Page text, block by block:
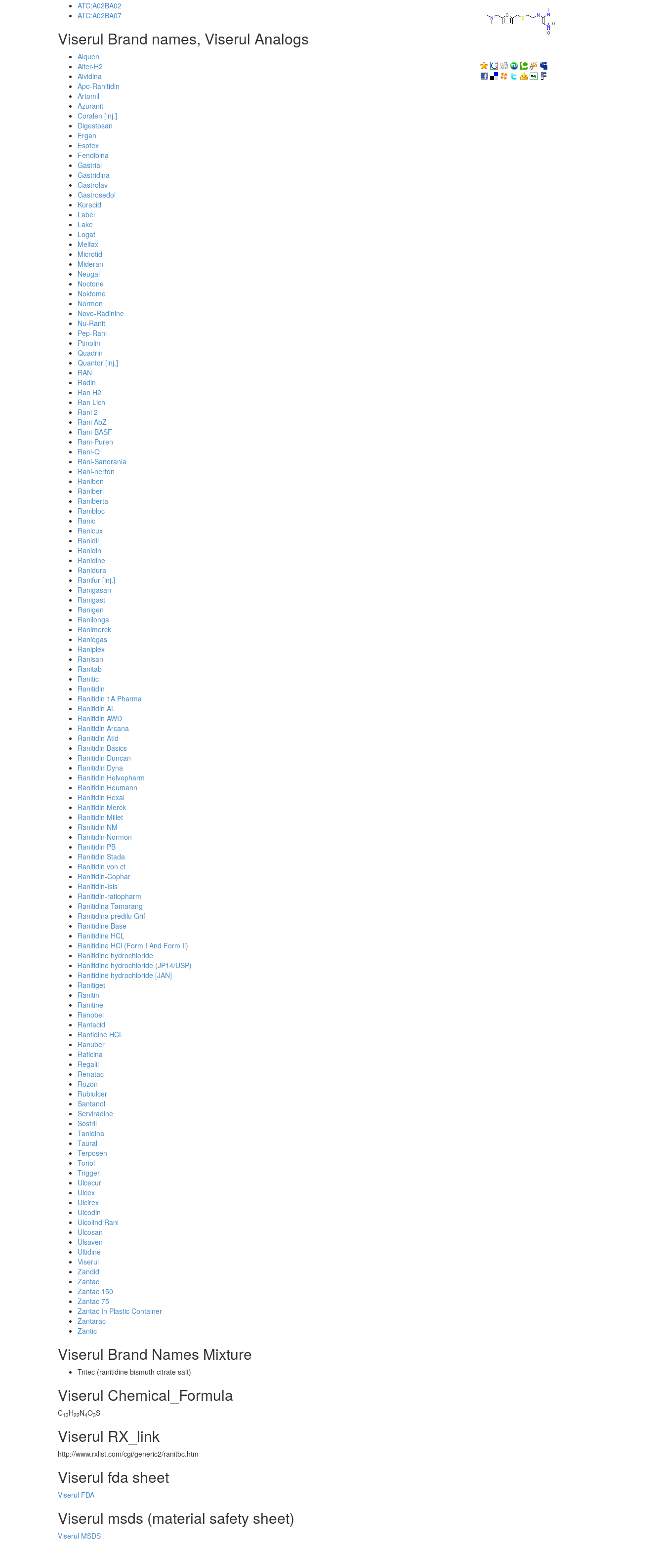
ATC:A02BA02
ATC:A02BA07
Viserul Brand names, Viserul Analogs
Alquen
Alter-H2
Alvidina
Apo-Ranitidin
Artomil
Azuranit
Coralen [inj.]
Digestosan
Ergan
Esofex
Fendibina
Gastrial
Gastridina
Gastrolav
Gastrosedol
Kuracid
Label
Lake
Logat
Melfax
Microtid
Mideran
Neugal
Noctone
Noktome
Normon
Novo-Radinine
Nu-Ranit
Pep-Rani
Ptinolin
Quadrin
Quantor [inj.]
RAN
Radin
Ran H2
Ran Lich
Rani 2
Rani AbZ
Rani-BASF
Rani-Puren
Rani-Q
Rani-Sanorania
Rani-nerton
Raniben
Raniberl
Raniberta
Ranibloc
Ranic
Ranicux
Ranidil
Ranidin
Ranidine
Ranidura
Ranifur [inj.]
Ranigasan
Ranigast
Ranigen
Ranilonga
Ranimerck
Raniogas
Raniplex
Ranisan
Ranitab
Ranitic
Ranitidin
Ranitidin 1A Pharma
Ranitidin AL
Ranitidin AWD
Ranitidin Arcana
Ranitidin Atid
Ranitidin Basics
Ranitidin Duncan
Ranitidin Dyna
Ranitidin Helvepharm
Ranitidin Heumann
Ranitidin Hexal
Ranitidin Merck
Ranitidin Millet
Ranitidin NM
Ranitidin Normon
Ranitidin PB
Ranitidin Stada
Ranitidin von ct
Ranitidin-Cophar
Ranitidin-Isis
Ranitidin-ratiopharm
Ranitidina Tamarang
Ranitidina predilu Grif
Ranitidine Base
Ranitidine HCL
Ranitidine HCl (Form I And Form Ii)
Ranitidine hydrochloride
Ranitidine hydrochloride (JP14/USP)
Ranitidine hydrochloride [JAN]
Ranitiget
Ranitin
Ranitine
Ranobel
Rantacid
Rantidine HCL
Ranuber
Raticina
Regalil
Renatac
Rozon
Rubiulcer
Santanol
Serviradine
Sostril
Tanidina
Taural
Terposen
Toriol
Trigger
Ulcecur
Ulcex
Ulcirex
Ulcodin
Ulcolind Rani
Ulcosan
Ulsaven
Ultidine
Viserul
Zandid
Zantac
Zantac 150
Zantac 75
Zantac In Plastic Container
Zantarac
Zantic
Viserul Brand Names Mixture
Tritec (ranitidine bismuth citrate salt)
Viserul Chemical_Formula
C13H22N4O3S
Viserul RX_link
http://www.rxlist.com/cgi/generic2/ranitbc.htm
Viserul fda sheet
Viserul FDA
Viserul msds (material safety sheet)
Viserul MSDS